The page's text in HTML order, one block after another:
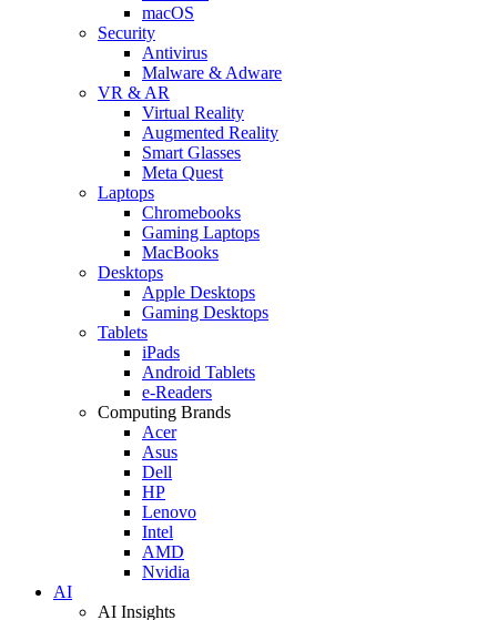
macOS
Security
Antivirus
Malware & Adware
VR & AR
Virtual Reality
Augmented Reality
Smart Glasses
Meta Quest
Laptops
Chromebooks
Gaming Laptops
MacBooks
Desktops
Apple Desktops
Gaming Desktops
Tablets
iPads
Android Tablets
e-Readers
Computing Brands
Acer
Asus
Dell
HP
Lenovo
Intel
AMD
Nvidia
AI
AI Insights